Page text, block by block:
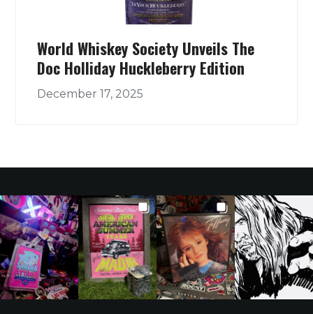
World Whiskey Society Unveils The
Doc Holliday Huckleberry Edition
December 17, 2025